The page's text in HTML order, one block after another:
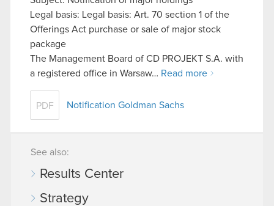
Legal basis: Legal basis: Art. 70 section 1 of the
Offerings Act purchase or sale of major stock
package
The Management Board of CD PROJEKT S.A. with
a registered office in Warsaw… Read more
PDF Notification Goldman Sachs
See also:
Results Center
Strategy